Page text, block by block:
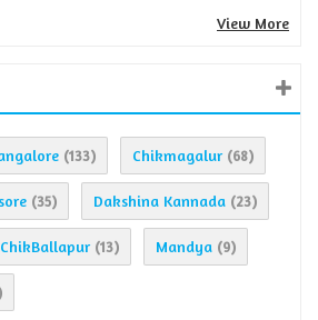
View More
(133) Chikmagalur (68)
(35) Dakshina Kannada (23)
ChikBallapur (13) Mandya (9)